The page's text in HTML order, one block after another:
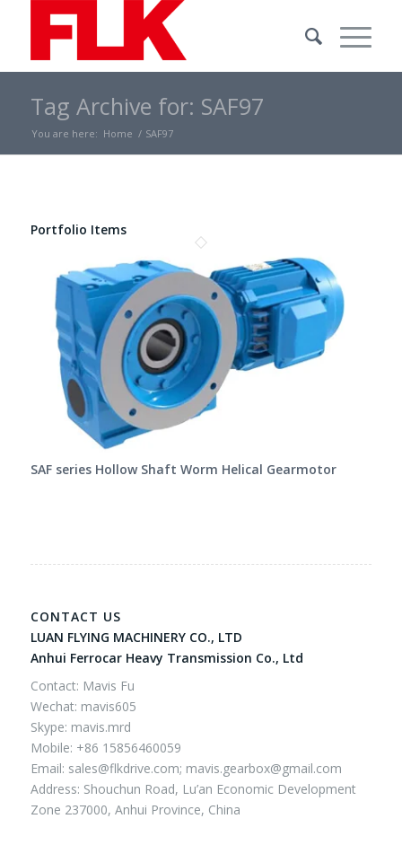
Tag Archive for: SAF97
You are here: Home / SAF97
Portfolio Items
SAF series Hollow Shaft Worm Helical Gearmotor
CONTACT US
LUAN FLYING MACHINERY CO., LTD
Anhui Ferrocar Heavy Transmission Co., Ltd
Contact: Mavis Fu
Wechat: mavis605
Skype: mavis.mrd
Mobile: +86 15856460059
Email: sales@flkdrive.com; mavis.gearbox@gmail.com
Address: Shouchun Road, Lu’an Economic Development
Zone 237000, Anhui Province, China